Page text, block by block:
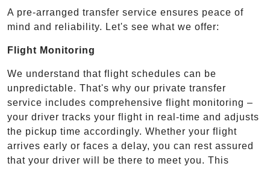
A pre-arranged transfer service ensures peace of
mind and reliability. Let's see what we offer:
Flight Monitoring
We understand that flight schedules can be
unpredictable. That's why our private transfer
service includes comprehensive flight monitoring –
your driver tracks your flight in real-time and adjusts
the pickup time accordingly. Whether your flight
arrives early or faces a delay, you can rest assured
that your driver will be there to meet you. This